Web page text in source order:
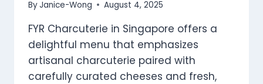
ByJanice-Wong August 4, 2025
FYR Charcuterie in Singapore offers a
delightful menu that emphasizes
artisanal charcuterie paired with
carefully curated cheeses and fresh,